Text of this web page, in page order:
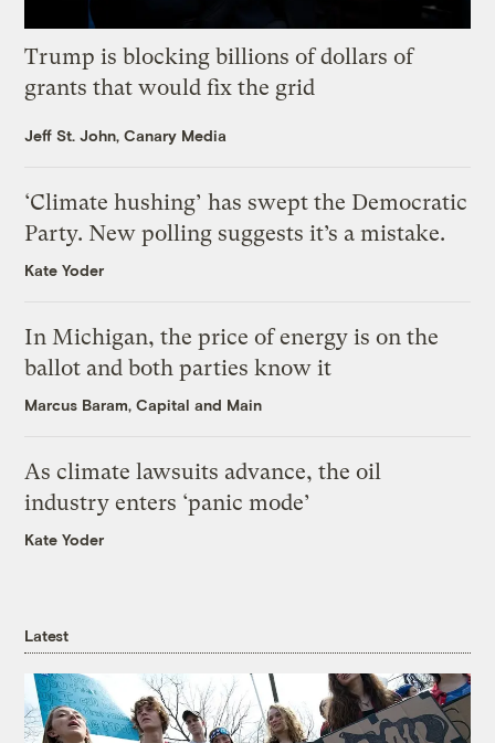
Trump is blocking billions of dollars of
grants that would fix the grid
Jeff St. John, Canary Media
‘Climate hushing’ has swept the Democratic
Party. New polling suggests it’s a mistake.
Kate Yoder
In Michigan, the price of energy is on the
ballot and both parties know it
Marcus Baram, Capital and Main
As climate lawsuits advance, the oil
industry enters ‘panic mode’
Kate Yoder
Latest